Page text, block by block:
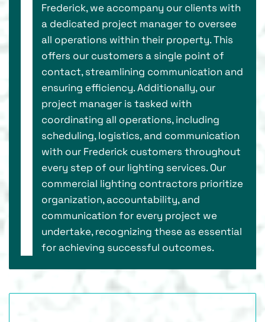
Frederick, we accompany our clients with
a dedicated project manager to oversee
all operations within their property. This
offers our customers a single point of
contact, streamlining communication and
ensuring efficiency. Additionally, our
project manager is tasked with
coordinating all operations, including
scheduling, logistics, and communication
with our Frederick customers throughout
every step of our lighting services. Our
commercial lighting contractors prioritize
organization, accountability, and
communication for every project we
undertake, recognizing these as essential
for achieving successful outcomes.